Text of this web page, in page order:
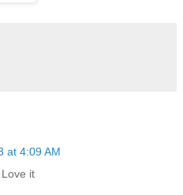
at 4:09 AM
it